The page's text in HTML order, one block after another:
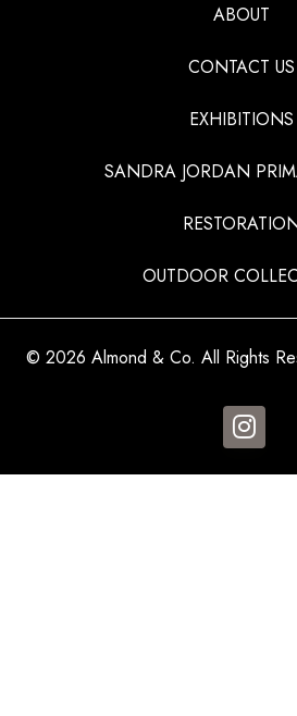
ABOUT
CONTACT US
EXHIBITIONS
SANDRA JORDAN
OUTDOOR
© 2026 Almond & Co. All Rights